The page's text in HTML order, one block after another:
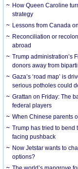
How Queen Caroline
strategy
Lessons from Canada
Reconciliation or
abroad
Trump administration’s
donors away from
Gaza’s ‘road map’ is
serious potholes could
Grattan on Friday: The
federal players
When Chinese parents
Trump has tried to bend
facing pushback
Now Jetstar wants to
options?